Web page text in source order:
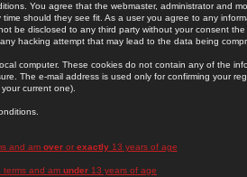
You agree that the webmaster, administrator and
should they see fit. As a user you agree to any
be disclosed to any third party without your consent the
hacking attempt that may lead to the data being
computer. These cookies do not contain any of the
The e-mail address is used only for confirming your
current one).
and am overor exactly13 years of age
terms and am under 13 years of age